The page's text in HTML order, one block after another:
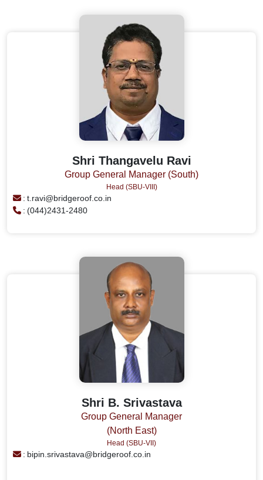
Shri Thangavelu Ravi
Group General Manager (South)
Head (SBU-VIII)
: t.ravi@bridgeroof.co.in
: (044)2431-2480
Shri B. Srivastava
Group General Manager
(North East)
Head (SBU-VII)
: bipin.srivastava@bridgeroof.co.in